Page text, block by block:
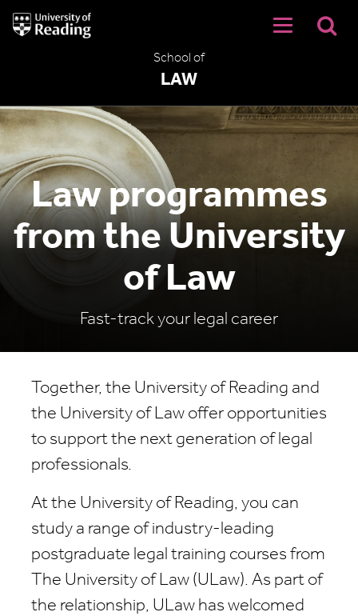
University
of
School of
LAW
Law programmes
from the University
of Law
Fast-track your legal career
Together, the University of Reading and
the University of Law offer opportunities
to support the next generation of legal
professionals.
At the University of Reading, you can
study a range of industry-leading
postgraduate legal training courses from
The University of Law (ULaw). As part of
the relationship, ULaw has welcomed